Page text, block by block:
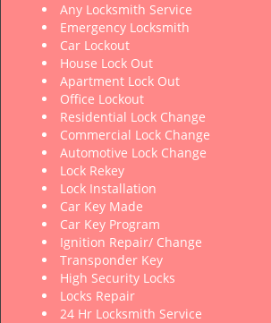
Any Locksmith Service
Emergency Locksmith
Car Lockout
House Lock Out
Apartment Lock Out
Office Lockout
Residential Lock Change
Commercial Lock Change
Automotive Lock Change
Lock Rekey
Lock Installation
Car Key Made
Car Key Program
Ignition Repair/ Change
Transponder Key
High Security Locks
Locks Repair
24 Hr Locksmith Service